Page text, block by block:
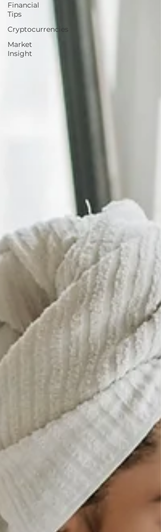
Financial
Tips
Cryptocurrencies
Market
Insight